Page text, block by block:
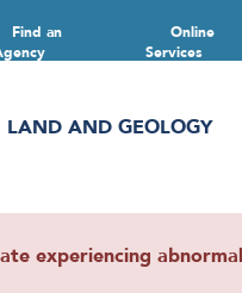
Online
Services
Find an
LAND AND GEOLOGY
experiencing